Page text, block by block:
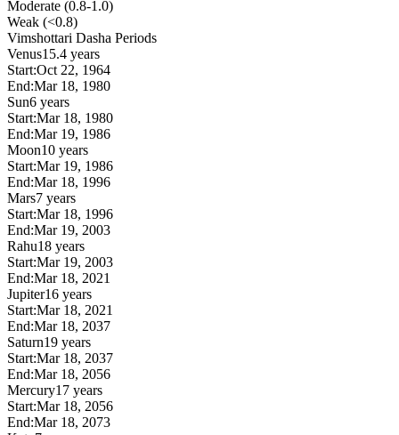
Moderate (0.8-1.0)
Weak (<0.8)
Vimshottari Dasha Periods
Venus15.4 years
Start:Oct 22, 1964
End:Mar 18, 1980
Sun6 years
Start:Mar 18, 1980
End:Mar 19, 1986
Moon10 years
Start:Mar 19, 1986
End:Mar 18, 1996
Mars7 years
Start:Mar 18, 1996
End:Mar 19, 2003
Rahu18 years
Start:Mar 19, 2003
End:Mar 18, 2021
Jupiter16 years
Start:Mar 18, 2021
End:Mar 18, 2037
Saturn19 years
Start:Mar 18, 2037
End:Mar 18, 2056
Mercury17 years
Start:Mar 18, 2056
End:Mar 18, 2073